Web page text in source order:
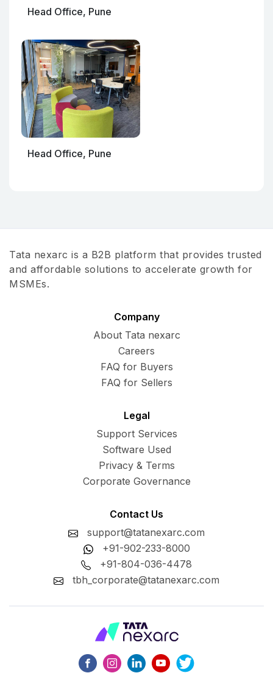
Head Office, Pune
Head Office, Pune
Tata nexarc is a B2B platform that provides trusted
and affordable solutions to accelerate growth for
MSMEs.
Company
About Tata nexarc
Careers
FAQ for Buyers
FAQ for Sellers
Legal
Support Services
Software Used
Privacy & Terms
Corporate Governance
Contact Us
support@tatanexarc.com
+91-902-233-8000
+91-804-036-4478
tbh_corporate@tatanexarc.com